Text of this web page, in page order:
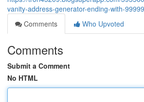
vanity-address-generator-ending-with-
Comments
Who Upvoted
Comments
Submit a Comment
No HTML